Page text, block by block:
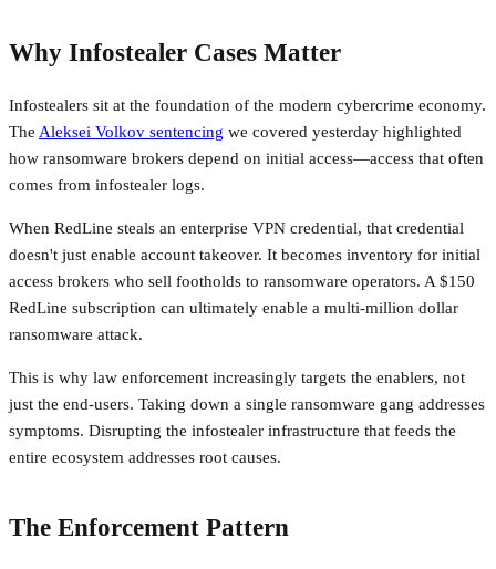
Why Infostealer Cases Matter
Infostealers sit at the foundation of the modern cybercrime economy.
The Aleksei Volkov sentencing we covered yesterday highlighted
how ransomware brokers depend on initial access—access that often
comes from infostealer logs.
When RedLine steals an enterprise VPN credential, that credential
doesn't just enable account takeover. It becomes inventory for initial
access brokers who sell footholds to ransomware operators. A $150
RedLine subscription can ultimately enable a multi-million dollar
ransomware attack.
This is why law enforcement increasingly targets the enablers, not
just the end-users. Taking down a single ransomware gang addresses
symptoms. Disrupting the infostealer infrastructure that feeds the
entire ecosystem addresses root causes.
The Enforcement Pattern